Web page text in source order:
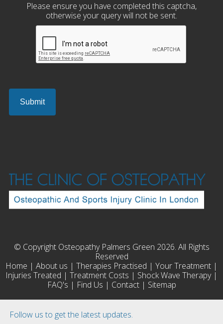
Follow us to get the latest updates.
Please ensure you have completed this captcha,
otherwise your query will not be sent.
© Copyright Osteopathy Palmers Green 2026. All Rights
Reserved
Home | About us | Therapies Practised | Your Treatment |
Injuries Treated | Treatment Costs | Shock Wave Therapy|
FAQ's | Find Us | Contact| Sitemap